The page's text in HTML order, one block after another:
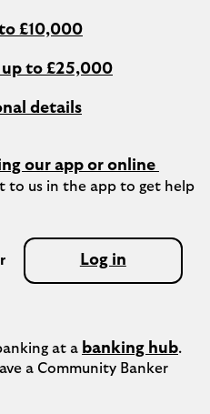
£10,000
up to £25,000
details
our app or online
to us in the app to get help
Log in
at a banking hub.
a Community Banker